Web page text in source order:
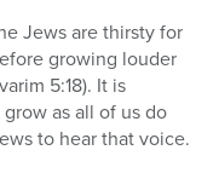
Jews are thirsty for
growing louder
5:18). It is
as all of us do
to hear that voice.